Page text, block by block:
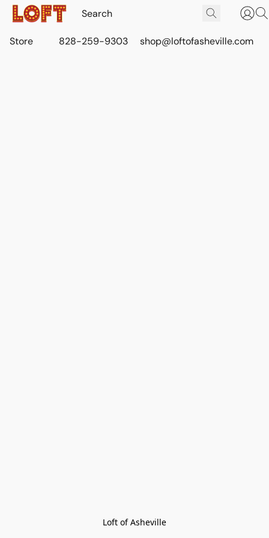
Store 828-259-9303 shop@loftofasheville.com
Loft of Asheville